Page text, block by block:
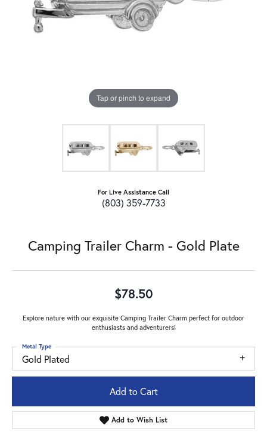
Tap or pinch to expand
For Live Assistance Call
(803) 359-7733
Camping Trailer Charm - Gold Plate
$78.50
Explore nature with our exquisite Camping Trailer Charm perfect for outdoor
enthusiasts and adventurers!
Gold Plated
Metal Type
Add to Cart
Add to Wish List